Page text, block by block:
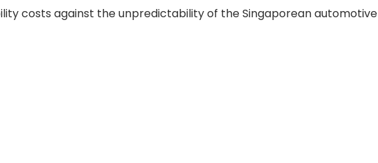
costs against the unpredictability of the Singaporean automotive